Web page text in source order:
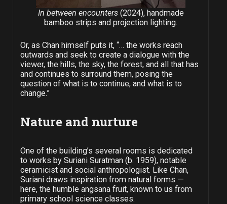
In between encounters (2024), handmade
bamboo strips and projection lighting.
Or, as Chan himself puts it, “… the works reach
outwards and seek to create a dialogue with the
viewer, the hills, the sky, the forest, and all that has
and continues to surround them, posing the
question of what is to continue, and what is to
change.”
Nature and nurture
One of the building’s several rooms is dedicated
to works by Suriani Suratman (b. 1959), notable
ceramicist and social anthropologist. Like Chan,
Suriani draws inspiration from natural forms —
here, the humble angsana fruit, known to us from
primary school science classes.